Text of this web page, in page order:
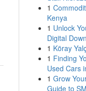
1
Kenya
1 Unlock
Digital
1 Köray
1 Finding
Used Cars
1 Grow
Guide to